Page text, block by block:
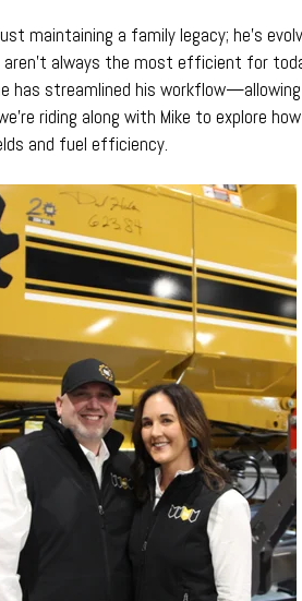
maintaining a family legacy; he’s
always the most efficient for
has streamlined his
riding along with Mike to explore
and fuel efficiency.